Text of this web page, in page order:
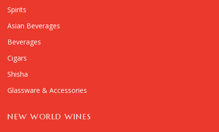
Spirits
Asian Beverages
Beverages
Cigars
Shisha
Glassware & Accessories
NEW WORLD WINES